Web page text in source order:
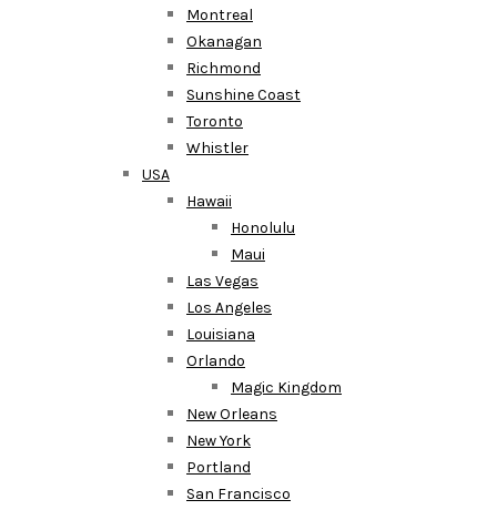
Montreal
Okanagan
Richmond
Sunshine Coast
Toronto
Whistler
USA
Hawaii
Honolulu
Maui
Las Vegas
Los Angeles
Louisiana
Orlando
Magic Kingdom
New Orleans
New York
Portland
San Francisco